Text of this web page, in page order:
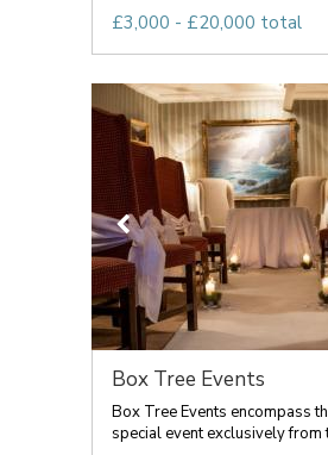
£3,000 - £20,000 total
Box Tree Events
Box Tree Events encompass
special event exclusively from